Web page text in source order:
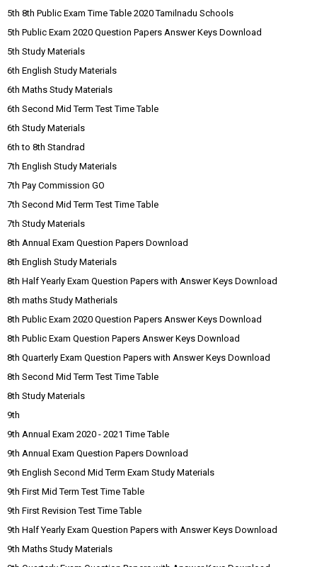
5th 8th Public Exam Time Table 2020 Tamilnadu Schools
5th Public Exam 2020 Question Papers Answer Keys Download
5th Study Materials
6th English Study Materials
6th Maths Study Materials
6th Second Mid Term Test Time Table
6th Study Materials
6th to 8th Standrad
7th English Study Materials
7th Pay Commission GO
7th Second Mid Term Test Time Table
7th Study Materials
8th Annual Exam Question Papers Download
8th English Study Materials
8th Half Yearly Exam Question Papers with Answer Keys Download
8th maths Study Matherials
8th Public Exam 2020 Question Papers Answer Keys Download
8th Public Exam Question Papers Answer Keys Download
8th Quarterly Exam Question Papers with Answer Keys Download
8th Second Mid Term Test Time Table
8th Study Materials
9th
9th Annual Exam 2020 - 2021 Time Table
9th Annual Exam Question Papers Download
9th English Second Mid Term Exam Study Materials
9th First Mid Term Test Time Table
9th First Revision Test Time Table
9th Half Yearly Exam Question Papers with Answer Keys Download
9th Maths Study Materials